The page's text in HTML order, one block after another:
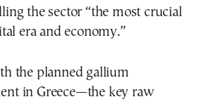
the sector “the most crucial
era and economy.”
the planned gallium
in Greece—the key raw